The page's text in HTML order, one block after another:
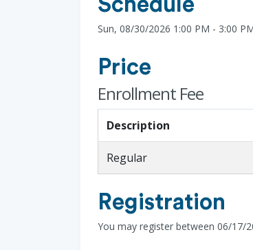
Schedule
Sun, 08/30/2026 1:00 PM - 3:00
Price
Enrollment Fee
Description
Regular
Registration
You may register between 06/17/